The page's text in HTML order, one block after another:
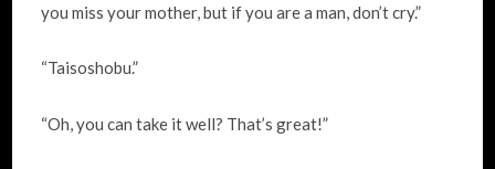
you miss your mother, but if you are a man, don’t cry.”
“Taisoshobu.”
“Oh, you can take it well? That’s great!”